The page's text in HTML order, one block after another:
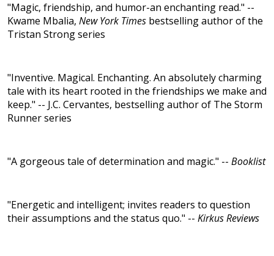
"Magic, friendship, and humor-an enchanting read." --
Kwame Mbalia, New York Times bestselling author of the
Tristan Strong series
"Inventive. Magical. Enchanting. An absolutely charming
tale with its heart rooted in the friendships we make and
keep." -- J.C. Cervantes, bestselling author of The Storm
Runner series
"A gorgeous tale of determination and magic." -- Booklist
"Energetic and intelligent; invites readers to question
their assumptions and the status quo." -- Kirkus Reviews